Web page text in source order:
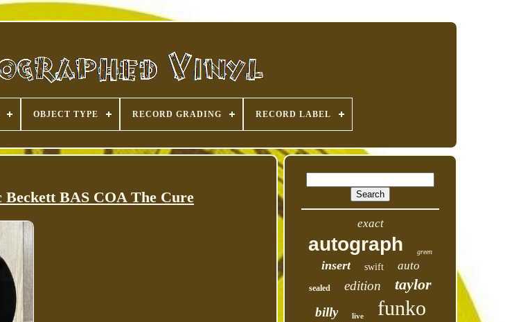
OBJECT TYPE RECORD GRADING RECORD LABEL
BAS COA The Cure
exact
autograph green
insert swift auto
sealed edition taylor
billy live funko